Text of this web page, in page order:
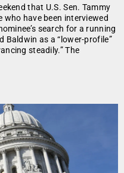
that U.S. Sen. Tammy
who have been interviewed
search for a running
Baldwin as a “lower-profile”
steadily.” The